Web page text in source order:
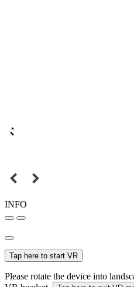
INFO
Tap here to start VR
Please rotate the device into